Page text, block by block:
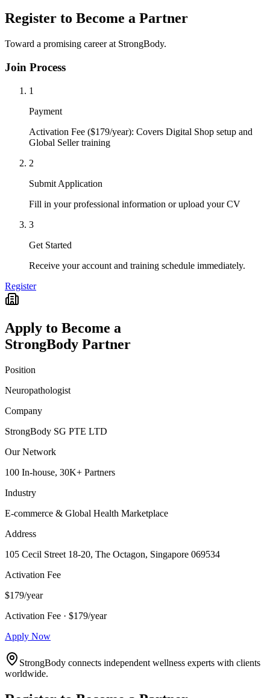
Register to Become a Partner
Toward a promising career at StrongBody.
Join Process
1
Payment
Activation Fee ($179/year): Covers Digital Shop setup and
Global Seller training
2
Submit Application
Fill in your professional information or upload your CV
3
Get Started
Receive your account and training schedule immediately.
Register
Apply to Become a
StrongBody Partner
Position
Neuropathologist
Company
StrongBody SG PTE LTD
Our Network
100 In-house, 30K+ Partners
Industry
E-commerce & Global Health Marketplace
Address
105 Cecil Street 18-20, The Octagon, Singapore 069534
Activation Fee
$179/year
Activation Fee · $179/year
Apply Now
StrongBody connects independent wellness experts with clients
worldwide.